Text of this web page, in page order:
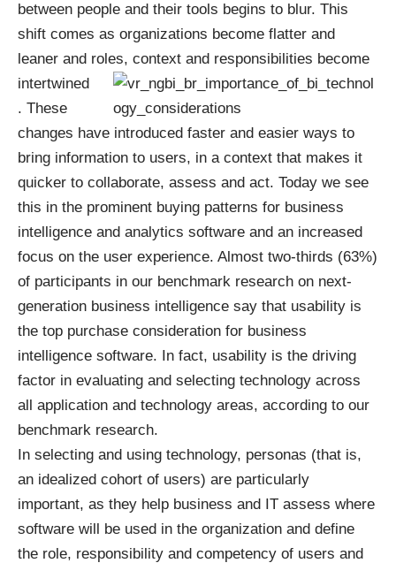
between people and their tools begins to blur. This
shift comes as organizations become flatter and
leaner and roles, context and responsibilities become
intertwined
. These
changes have introduced faster and easier ways to
bring information to users, in a context that makes it
quicker to collaborate, assess and act. Today we see
this in the prominent buying patterns for business
intelligence and analytics software and an increased
focus on the user experience. Almost two-thirds (63%)
of participants in our benchmark research on next-
generation business intelligence say that usability is
the top purchase consideration for business
intelligence software. In fact, usability is the driving
factor in evaluating and selecting technology across
all application and technology areas, according to our
benchmark research.
In selecting and using technology, personas (that is,
an idealized cohort of users) are particularly
important, as they help business and IT assess where
software will be used in the organization and define
the role, responsibility and competency of users and